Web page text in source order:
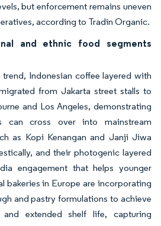
but enforcement remains uneven
according to Tradin Organic.
and ethnic food segments
trend, Indonesian coffee layered with
from Jakarta street stalls to
and Los Angeles, demonstrating
can cross over into mainstream
as Kopi Kenangan and Janji Jiwa
and their photogenic layered
engagement that helps younger
bakeries in Europe are incorporating
and pastry formulations to achieve
and extended shelf life, capturing